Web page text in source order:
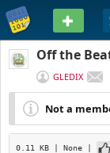
Off the
GLEDIX
Not a
0.11 KB | None |